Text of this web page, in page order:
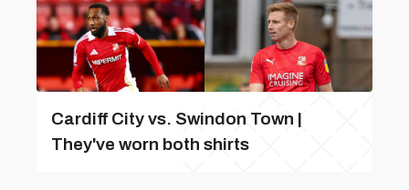
Cardiff City vs. Swindon Town |
They've worn both shirts